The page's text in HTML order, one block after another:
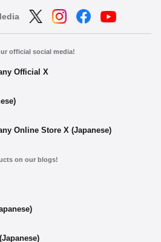
official social media!
Official X
Online Store X (Japanese)
on our blogs!